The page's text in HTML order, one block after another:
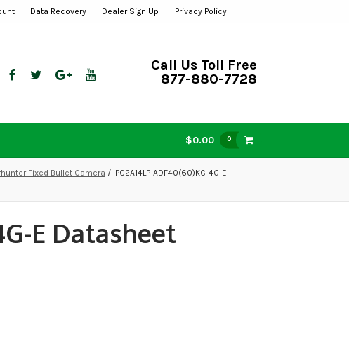
Data Recovery Dealer Sign Up Privacy Policy
Call Us Toll Free
877-880-7728
$0.00 0
Fixed Bullet Camera / IPC2A14LP-ADF40(60)KC-4G-E
E Datasheet